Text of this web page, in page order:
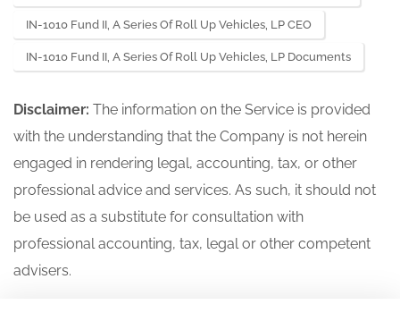
IN-1010 Fund II, A Series Of Roll Up Vehicles, LP CEO
IN-1010 Fund II, A Series Of Roll Up Vehicles, LP Documents
Disclaimer: The information on the Service is provided
with the understanding that the Company is not herein
engaged in rendering legal, accounting, tax, or other
professional advice and services. As such, it should not
be used as a substitute for consultation with
professional accounting, tax, legal or other competent
advisers.